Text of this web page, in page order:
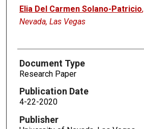
Authors
Elia Del Carmen Solano-Patricio,
Nevada, Las Vegas
Document Type
Research Paper
Publication Date
4-22-2020
Publisher